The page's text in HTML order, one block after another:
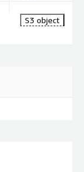
S3 object